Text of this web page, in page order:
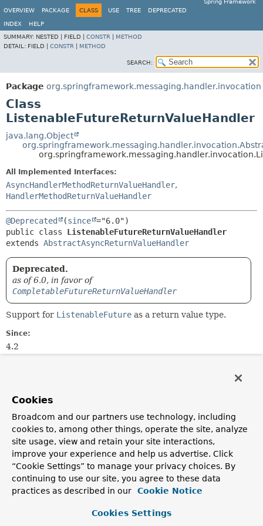
Spring Framework
OVERVIEW
PACKAGE CLASS USE TREE DEPRECATED
INDEX
HELP
SUMMARY: NESTED | FIELD | CONSTR
METHOD
DETAIL: FIELD | CONSTR METHOD
SEARCH:
Package org.springframework.messaging.handler.invocation
Class
ListenableFutureReturnValueHandler
java.lang.Object
All Implemented Interfaces:
AsyncHandlerMethodReturnValueHandler,
HandlerMethodReturnValueHandler
@Deprecated (since
public class ListenableFutureReturnValueHandler
extends AbstractAsyncReturnValueHandler
Deprecated.
as of 6.0, in favor of
CompletableFutureReturnValueHandler
Support for ListenableFuture as a return value type.
Since:
4.2
Constructor Summary
Constructors
Constructor
Description
ListenableFutureReturnValueHandler()
Cookies
Broadcom and our partners use technology, including
cookies to, among other things, operate the site, analyze
site usage, view and retain your site interactions,
improve your experience and help us advertise. Click
“Cookie Settings” to manage your privacy choices. By
continuing to use our site, you agree to these data
practices as described in our
Cookie Notice
Cookies Settings